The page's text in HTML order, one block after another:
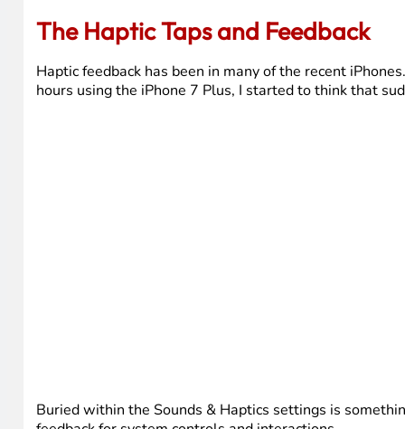
The Haptic Taps and Feedback
Haptic feedback has been in many of the recent
hours using the iPhone 7 Plus, I started to think that
Buried within the Sounds & Haptics settings is